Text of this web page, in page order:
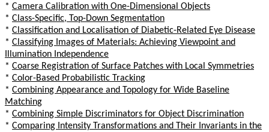
* Camera Calibration with One-Dimensional Objects
* Class-Specific, Top-Down Segmentation
* Classification and Localisation of Diabetic-Related Eye Disease
* Classifying Images of Materials: Achieving Viewpoint and
Illumination Independence
* Coarse Registration of Surface Patches with Local Symmetries
* Color-Based Probabilistic Tracking
* Combining Appearance and Topology for Wide Baseline
Matching
* Combining Simple Discriminators for Object Discrimination
* Comparing Intensity Transformations and Their Invariants in the